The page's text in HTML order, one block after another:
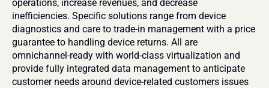
operations, increase revenues, and decrease
inefficiencies. Specific solutions range from device
diagnostics and care to trade-in management with a price
guarantee to handling device returns. All are
omnichannel-ready with world-class virtualization and
provide fully integrated data management to anticipate
customer needs around device-related customers issues